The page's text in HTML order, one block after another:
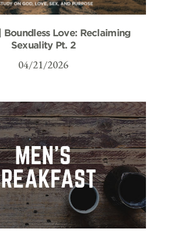
Boundless Love: Reclaiming
Sexuality Pt. 2
04/21/2026